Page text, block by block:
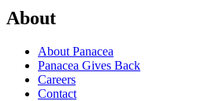
About
About Panacea
Panacea Gives Back
Careers
Contact